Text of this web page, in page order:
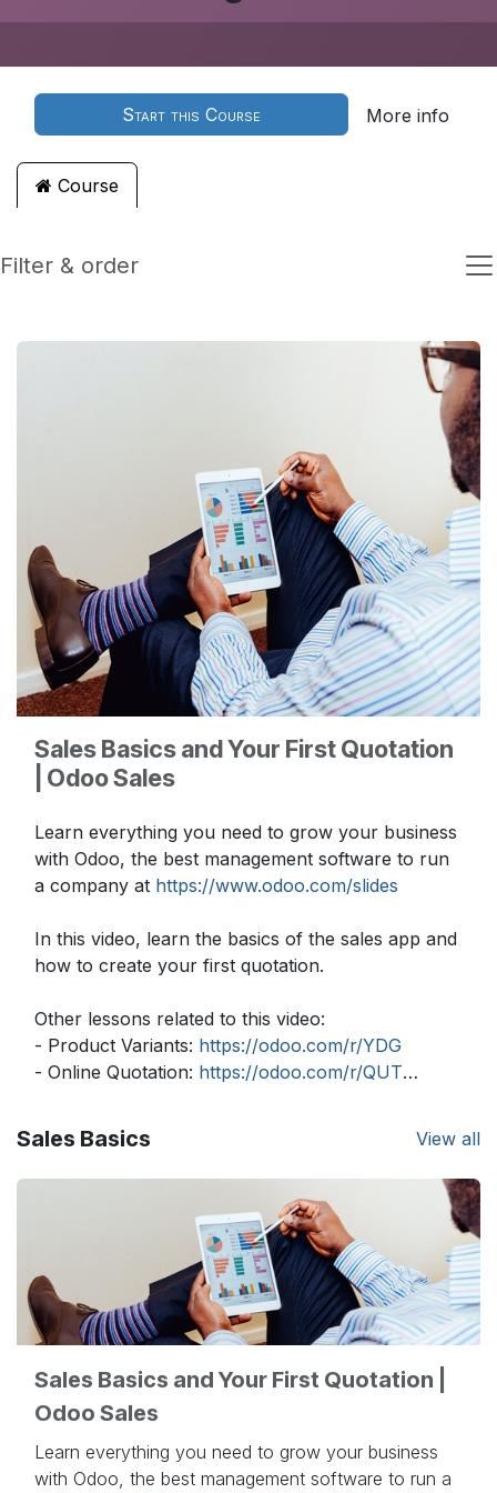
Start this Course More info
Course
Filter & order
Sales Basics and Your First Quotation
| Odoo Sales
Learn everything you need to grow your business
with Odoo, the best management software to run
a company at https://www.odoo.com/slides
In this video, learn the basics of the sales app and
how to create your first quotation.
Other lessons related to this video:
- Product Variants: https://odoo.com/r/YDG
- Online Quotation: https://odoo.com/r/QUT
- Delivery Lead Times:
- Pricelists - Multiple:
- Pricelists - Computed:https://odoo.com/r/Uwl
https://odoo.com/r/eGQ
Need more information about Odoo apps?
https://www.odoo.com/documentation/user/
Discover Odoo, schedule a demo or start your
required) athttps://www.odoo.com/
Sales Basics View all
Sales Basics and Your First Quotation |
Odoo Sales
Learn everything you need to grow your business
with Odoo, the best management software to run a